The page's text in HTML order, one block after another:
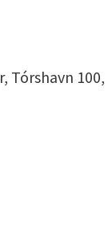
Tórshavn 100,